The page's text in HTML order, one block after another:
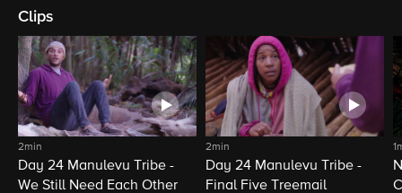
Clips
2min
Day 24 Manulevu Tribe -
We Still Need Each Other
2min
Day 24 Manulevu Tribe -
Final Five Treemail